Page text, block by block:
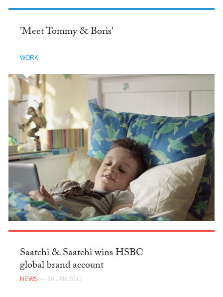
'Meet Tommy & Boris'
WORK
Saatchi & Saatchi wins HSBC
global brand account
NEWS — 26 JAN 2017